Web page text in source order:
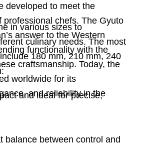
developed to meet the
professional chefs. The Gyuto
answer to the Western
functionality with the
craftsmanship. Today, the
worldwide for its
and reliability in the
in various sizes to
culinary needs. The most
180 mm, 210 mm, 240
and ideal for precise,
balance between control and